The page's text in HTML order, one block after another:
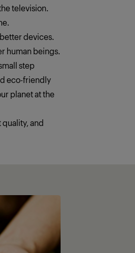
television.
devices.
human beings.
step
eco-friendly
planet at the
and